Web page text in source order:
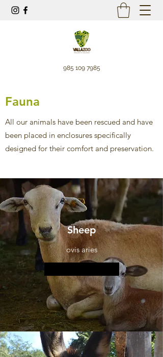
985 109 7985
Fauna
All our animals have been rescued and have
been placed in enclosures specifically
designed for their comfort and preservation.
Sheep
ovis aries